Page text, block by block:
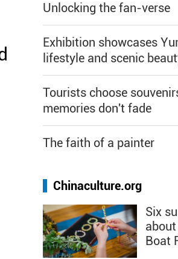
Unlocking the fan-verse
Exhibition showcases
lifestyle and scenic
Tourists choose
memories don't fade
The faith of a painter
Chinaculture.org
Six
Boat